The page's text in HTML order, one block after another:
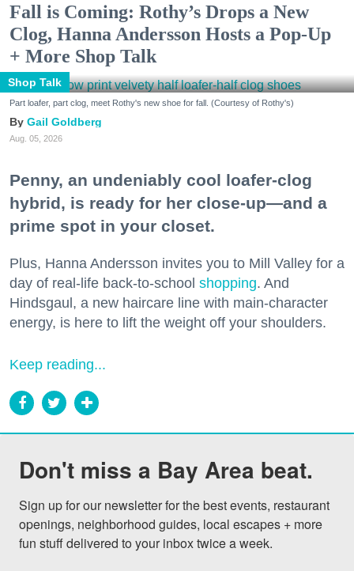
Fall is Coming: Rothy’s Drops a New
Clog, Hanna Andersson Hosts a Pop-Up
+ More Shop Talk
Shop Talk
Part loafer, part clog, meet Rothy's new shoe for fall. (Courtesy of Rothy's)
Gail Goldberg
Aug. 05, 2026
Penny, an undeniably cool loafer-clog
hybrid, is ready for her close-up—and a
prime spot in your closet.
Plus, Hanna Andersson invites you to Mill Valley for a
day of real-life back-to-school shopping. And
Hindsgaul, a new haircare line with main-character
energy, is here to lift the weight off your shoulders.
Keep reading...
Don't miss a Bay Area beat.
Sign up for our newsletter for the best events, restaurant
openings, neighborhood guides, local escapes + more
fun stuff delivered to your inbox twice a week.